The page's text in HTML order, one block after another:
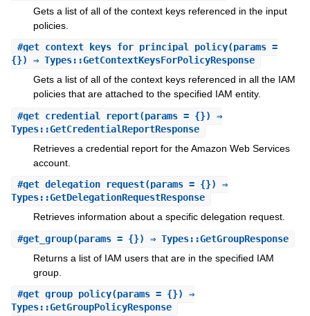
Gets a list of all of the context keys referenced in the input
policies.
#get_context_keys_for_principal_policy(params =
{}) ⇒ Types::GetContextKeysForPolicyResponse
Gets a list of all of the context keys referenced in all the IAM
policies that are attached to the specified IAM entity.
#get_credential_report(params = {}) ⇒
Types::GetCredentialReportResponse
Retrieves a credential report for the Amazon Web Services
account.
#get_delegation_request(params = {}) ⇒
Types::GetDelegationRequestResponse
Retrieves information about a specific delegation request.
#get_group(params = {}) ⇒ Types::GetGroupResponse
Returns a list of IAM users that are in the specified IAM
group.
#get_group_policy(params = {}) ⇒
Types::GetGroupPolicyResponse